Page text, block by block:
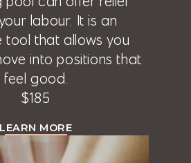
labour. It is an
tool that allows you
into positions that
feel good.
$185
LEARN MORE